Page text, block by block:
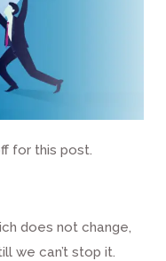
for this post.
does not change,
we can’t stop it.